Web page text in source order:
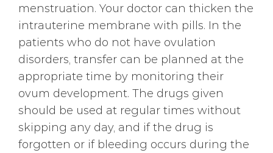
menstruation. Your doctor can thicken the
intrauterine membrane with pills. In the
patients who do not have ovulation
disorders, transfer can be planned at the
appropriate time by monitoring their
ovum development. The drugs given
should be used at regular times without
skipping any day, and if the drug is
forgotten or if bleeding occurs during the